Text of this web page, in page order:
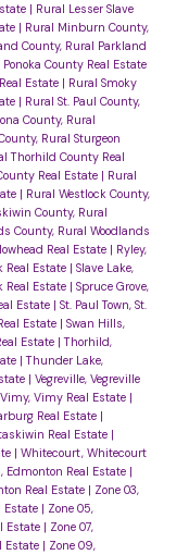
| Rural Lesser Slave
| Rural Minburn County,
County, Rural Parkland
County Real Estate
Estate | Rural Smoky
| Rural St. Paul County,
County, Rural
Rural Sturgeon
Thorhild County Real
Real Estate | Rural
| Rural Westlock County,
County, Rural
County, Rural Woodlands
Real Estate | Ryley,
Real Estate | Slave Lake,
Real Estate | Spruce Grove,
Estate | St. Paul Town, St.
Estate | Swan Hills,
Estate |Thorhild,
|Thunder Lake,
| Vegreville, Vegreville
Vimy, Vimy Real Estate |
Real Estate |
Real Estate |
| Whitecourt, Whitecourt
Edmonton Real Estate |
Real Estate | Zone 03,
Estate | Zone 05,
Estate | Zone 07,
Estate | Zone 09,